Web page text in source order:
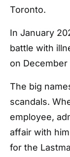
Toronto.
In January
battle with
on December
The big
scandals.
employee,
affair with
for the